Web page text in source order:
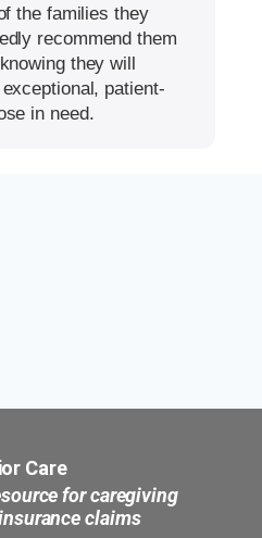
the families they
recommend them
they will
patient-
in need.
Care
for caregiving
claims